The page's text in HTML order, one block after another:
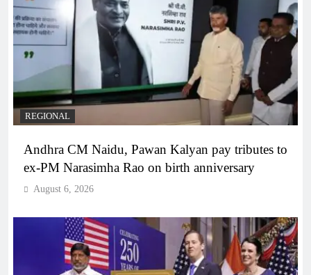
REGIONAL
Andhra CM Naidu, Pawan Kalyan pay tributes to
ex-PM Narasimha Rao on birth anniversary
August 6, 2026